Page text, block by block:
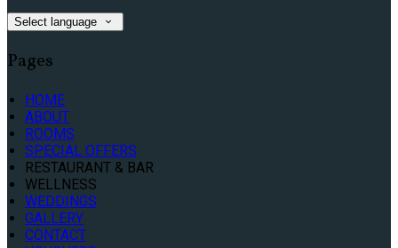
Select language
Pages
HOME
ABOUT
ROOMS
SPECIAL OFFERS
RESTAURANT & BAR
WELLNESS
WEDDINGS
GALLERY
CONTACT